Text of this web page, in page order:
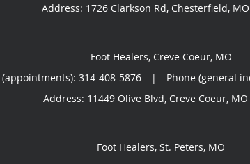
Address: 1726 Clarkson Rd, Chesterfield, MO
Foot Healers, Creve Coeur, MO
(appointments): 314-408-5876 |
Phone (general
Address: 11449 Olive Blvd, Creve Coeur, MO
Foot Healers, St. Peters, MO